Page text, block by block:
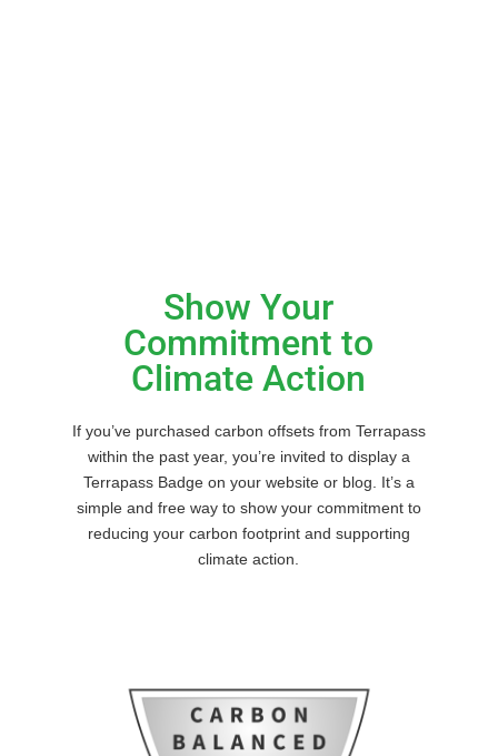
Show Your
Commitment to
Climate Action
If you’ve purchased carbon offsets from Terrapass
within the past year, you’re invited to display a
Terrapass Badge on your website or blog. It’s a
simple and free way to show your commitment to
reducing your carbon footprint and supporting
climate action.